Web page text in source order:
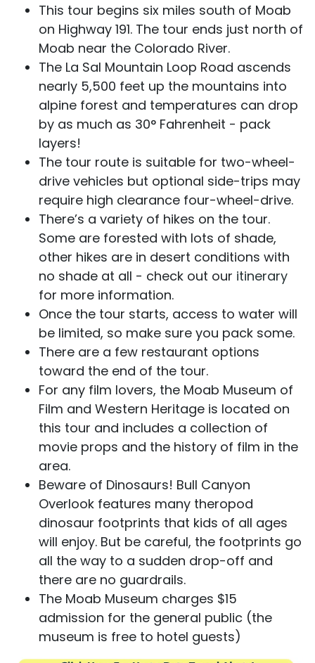
This tour begins six miles south of Moab
on Highway 191. The tour ends just north of
Moab near the Colorado River.
The La Sal Mountain Loop Road ascends
nearly 5,500 feet up the mountains into
alpine forest and temperatures can drop
by as much as 30° Fahrenheit - pack
layers!
The tour route is suitable for two-wheel-
drive vehicles but optional side-trips may
require high clearance four-wheel-drive.
There’s a variety of hikes on the tour.
Some are forested with lots of shade,
other hikes are in desert conditions with
no shade at all - check out our itinerary
for more information.
Once the tour starts, access to water will
be limited, so make sure you pack some.
There are a few restaurant options
toward the end of the tour.
For any film lovers, the Moab Museum of
Film and Western Heritage is located on
this tour and includes a collection of
movie props and the history of film in the
area.
Beware of Dinosaurs! Bull Canyon
Overlook features many theropod
dinosaur footprints that kids of all ages
will enjoy. But be careful, the footprints go
all the way to a sudden drop-off and
there are no guardrails.
The Moab Museum charges $15
admission for the general public (the
museum is free to hotel guests)